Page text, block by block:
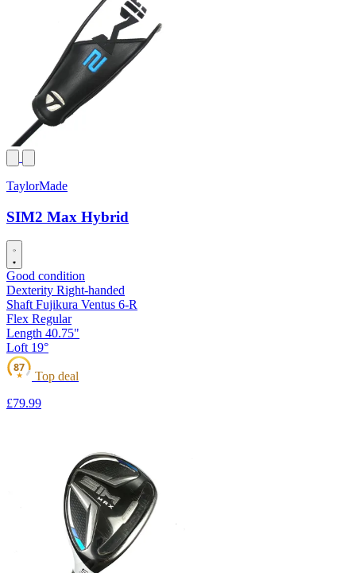
TaylorMade
SIM2 Max Hybrid
Good condition
Dexterity Right-handed
Shaft Fujikura Ventus 6-R
Flex Regular
Length 40.75"
Loft 19°
★
87
Top deal
£79.99